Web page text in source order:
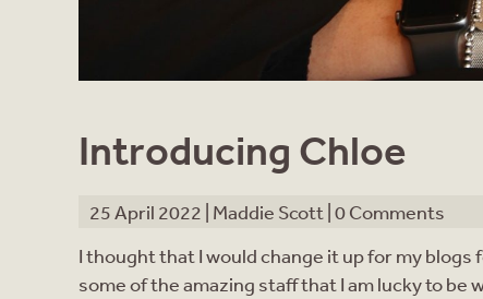
Introducing Chloe
25 April 2022 | Maddie Scott 0 Comments
I thought that I would change it up for my
some of the amazing staff that I am lucky to be